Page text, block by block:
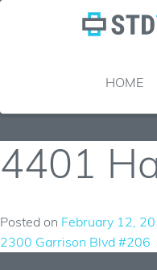
HOME
4401
Posted on February 12,
Post
2300 Garrison Blvd #206